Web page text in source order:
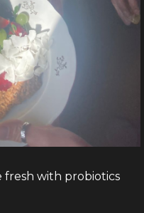
with probiotics